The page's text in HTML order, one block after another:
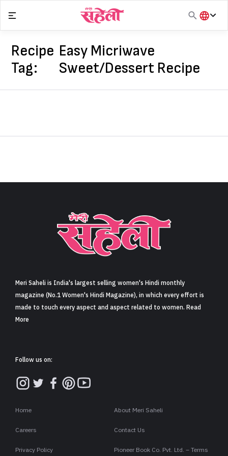
Sign in
content
हिंदी
Recipe
Tag:
Easy Micriwave
Sweet/Dessert Recipe
Meri Saheli is India's largest selling women's Hindi monthly
magazine (No.1 Women's Hindi Magazine), in which every effort is
made to touch every aspect and aspect related to women. Read
More
Follow us on:
Home About Meri Saheli
Careers Contact Us
Privacy Policy Pioneer Book Co. Pvt. Ltd. – Terms